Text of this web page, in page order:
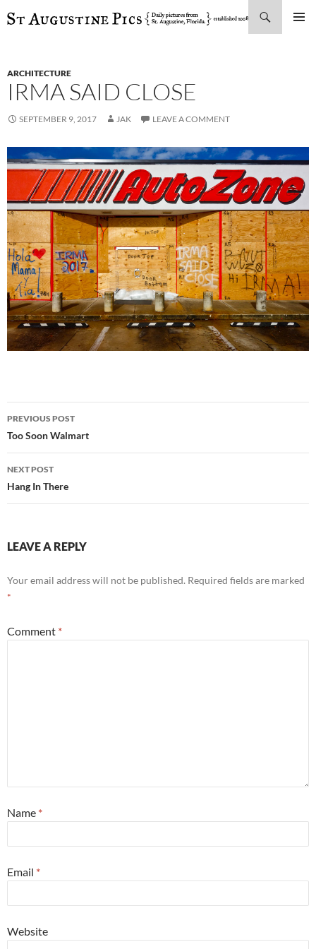
SKIP
ARCHITECTURE
IRMA SAID CLOSE
SEPTEMBER 9, 2017 JAK LEAVE A COMMENT
Post
navigation
PREVIOUS POST
Too Soon Walmart
NEXT POST
Hang In There
LEAVE A REPLY
Your email address will not be published. Required fields are marked
*
Comment *
Name *
Email *
Website